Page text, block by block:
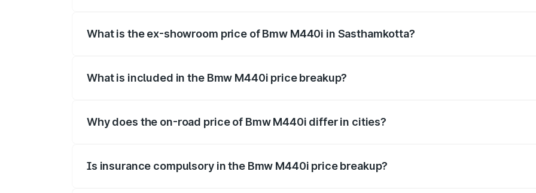
What is the ex-showroom price of Bmw M440i in Sasthamkotta?
What is included in the Bmw M440i price breakup?
Why does the on-road price of Bmw M440i differ in cities?
Is insurance compulsory in the Bmw M440i price breakup?